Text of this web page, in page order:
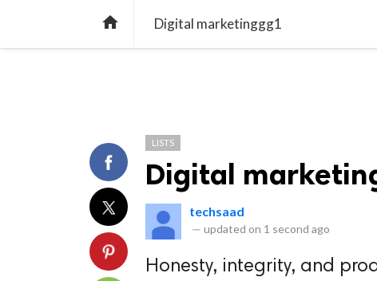
 Digital marketinggg1
LISTS
Digital
techsaad
— updated on 1 second ago
Honesty, integrity, and